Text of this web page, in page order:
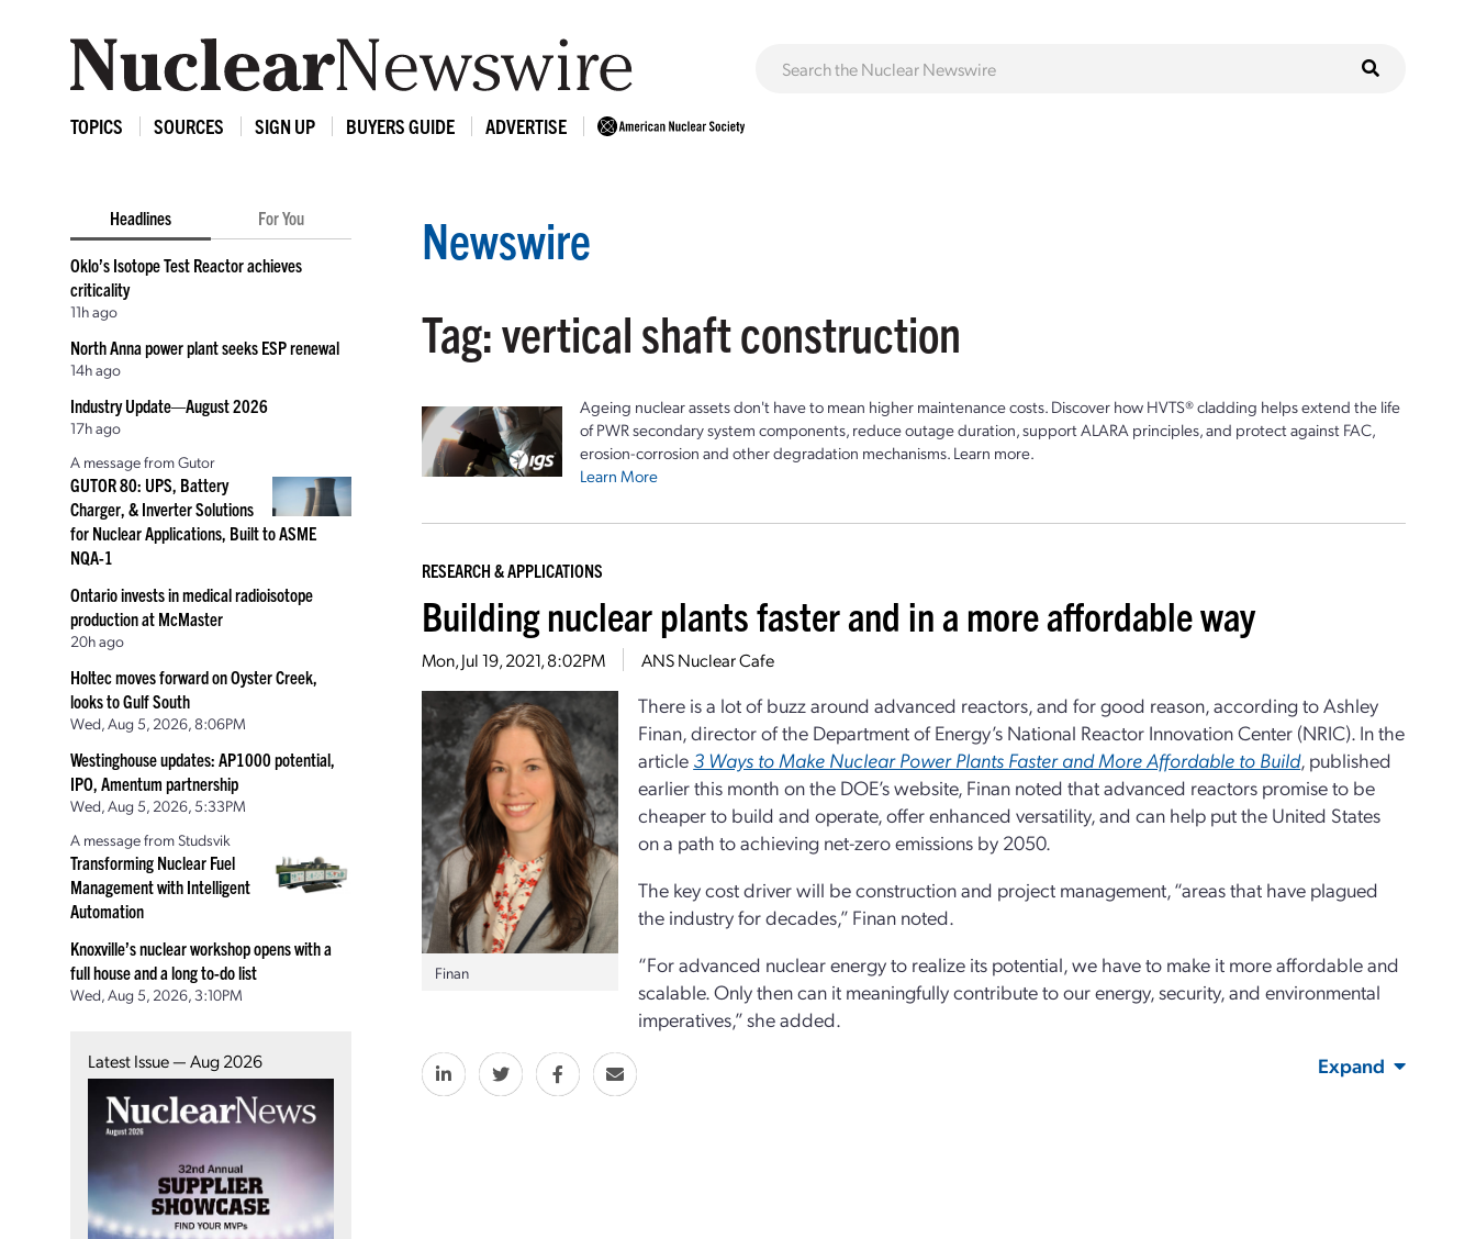
TOPICS SOURCES SIGN UP BUYERS GUIDE ADVERTISE
Headlines For You
Oklo’s Isotope Test Reactor achieves
criticality
11h ago
North Anna power plant seeks ESP renewal
14h ago
Industry Update—August 2026
17h ago
A message from Gutor
GUTOR 80: UPS, Battery
Charger, & Inverter Solutions
for Nuclear Applications, Built to ASME
NQA-1
Ontario invests in medical radioisotope
production at McMaster
20h ago
Holtec moves forward on Oyster Creek,
looks to Gulf South
Wed, Aug 5, 2026, 8:06PM
Westinghouse updates: AP1000 potential,
IPO, Amentum partnership
Wed, Aug 5, 2026, 5:33PM
A message from Studsvik
Transforming Nuclear Fuel
Management with Intelligent
Automation
Knoxville’s nuclear workshop opens with a
full house and a long to-do list
Wed, Aug 5, 2026, 3:10PM
Latest Issue — Aug 2026
Newswire
Tag: vertical shaft construction
Ageing nuclear assets don't have to mean higher maintenance costs. Discover how HVTS® cladding helps extend the life
of PWR secondary system components, reduce outage duration, support ALARA principles, and protect against FAC,
erosion-corrosion and other degradation mechanisms. Learn more.
Learn More
RESEARCH & APPLICATIONS
Building nuclear plants faster and in a more affordable way
Mon, Jul 19, 2021, 8:02PM ANS Nuclear Cafe
Finan
There is a lot of buzz around advanced reactors, and for good reason, according to Ashley
Finan, director of the Department of Energy’s National Reactor Innovation Center (NRIC). In the
article 3 Ways to Make Nuclear Power Plants Faster and More Affordable to Build, published
earlier this month on the DOE’s website, Finan noted that advanced reactors promise to be
cheaper to build and operate, offer enhanced versatility, and can help put the United States
on a path to achieving net-zero emissions by 2050.
The key cost driver will be construction and project management, “areas that have plagued
the industry for decades,” Finan noted.
“For advanced nuclear energy to realize its potential, we have to make it more affordable and
scalable. Only then can it meaningfully contribute to our energy, security, and environmental
imperatives,” she added.
Expand